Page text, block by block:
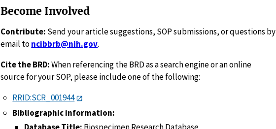
Become Involved
Contribute: Send your article suggestions, SOP submissions, or questions by
email toncibbrb@nih.gov.
Cite the BRD:When referencing the BRD as a search engine or an online
source for your SOP, please include one of the following:
RRID:SCR_001944
Bibliographic information: